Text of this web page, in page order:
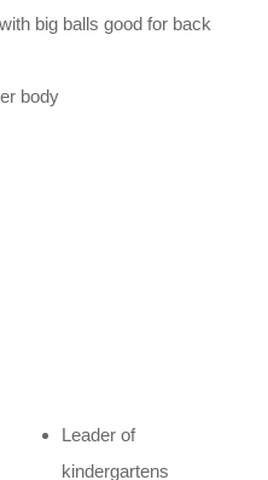
big balls good for back
body
Leader of
kindergartens